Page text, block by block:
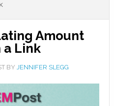
Amount
a Link
BY JENNIFER SLEGG